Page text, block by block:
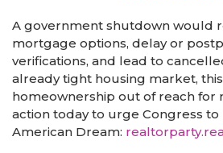
A government shutdown would
mortgage options, delay or
verifications, and lead to
already tight housing market,
homeownership out of reach for
action today to urge Congress
American Dream: